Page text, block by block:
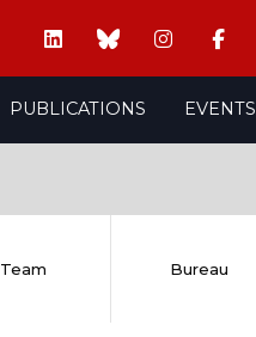
PUBLICATIONS EVENTS
Team Bureau